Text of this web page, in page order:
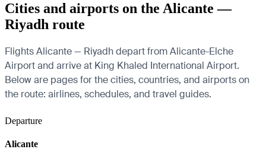
Cities and airports on the Alicante —
Riyadh route
Flights Alicante — Riyadh depart from Alicante-Elche
Airport and arrive at King Khaled International Airport.
Below are pages for the cities, countries, and airports on
the route: airlines, schedules, and travel guides.
Departure
Alicante